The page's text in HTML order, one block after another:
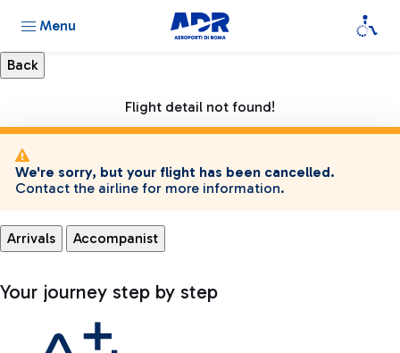
Menu
Flight detail not found!
We're sorry, but your flight has been cancelled.
Contact the airline for more information.
Arrivals Accompanist
Your journey step by step